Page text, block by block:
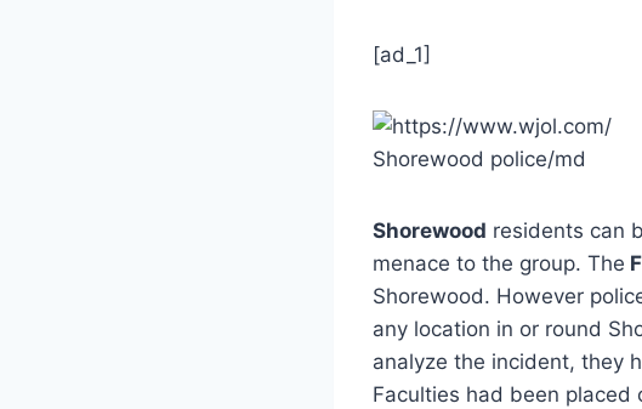
[ad_1]
Shorewood police/md
Shorewood residents can
menace to the group. The
Shorewood. However
any location in or round
analyze the incident, they
Faculties had been